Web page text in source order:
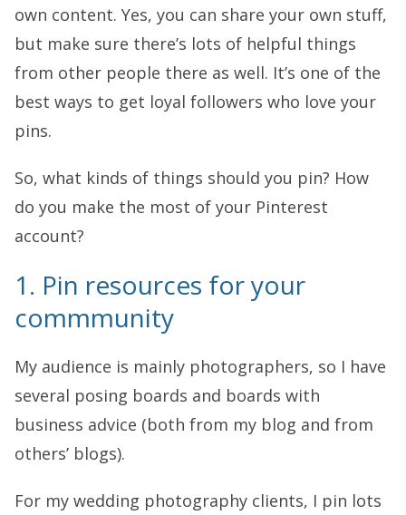
own content. Yes, you can share your own stuff,
but make sure there’s lots of helpful things
from other people there as well. It’s one of the
best ways to get loyal followers who love your
pins.
So, what kinds of things should you pin? How
do you make the most of your Pinterest
account?
1. Pin resources for your
commmunity
My audience is mainly photographers, so I have
several posing boards and boards with
business advice (both from my blog and from
others’ blogs).
For my wedding photography clients, I pin lots